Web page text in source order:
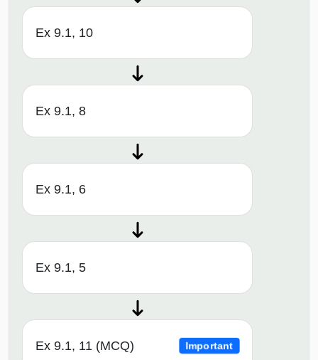
Ex 9.1, 10
Ex 9.1, 8
Ex 9.1, 6
Ex 9.1, 5
Ex 9.1, 11 (MCQ) Important